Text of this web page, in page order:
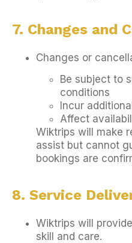
7. Changes and
Changes or
Be subject to
conditions
Incur
Affect
Wiktrips will make
assist but cannot
bookings are
8. Service
Wiktrips will
skill and care.